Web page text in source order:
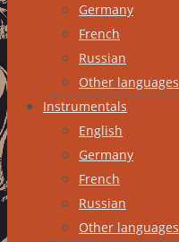
Germany
French
Russian
Other languages
Instrumentals
English
Germany
French
Russian
Other languages